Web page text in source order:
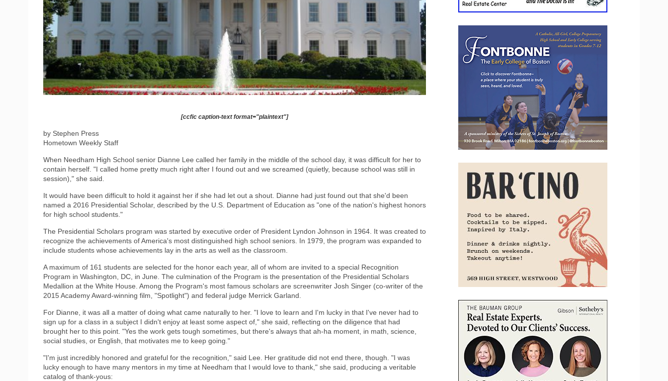
[ccfic caption-text format="plaintext"]
by Stephen Press
Hometown Weekly Staff
When Needham High School senior Dianne Lee called her family in the middle of the school day, it was difficult for her to
contain herself. "I called home pretty much right after I found out and we screamed (quietly, because school was still in
session)," she said.
It would have been difficult to hold it against her if she had let out a shout. Dianne had just found out that she'd been
named a 2016 Presidential Scholar, described by the U.S. Department of Education as "one of the nation's highest honors
for high school students."
The Presidential Scholars program was started by executive order of President Lyndon Johnson in 1964. It was created to
recognize the achievements of America's most distinguished high school seniors. In 1979, the program was expanded to
include students whose achievements lay in the arts as well as the classroom.
A maximum of 161 students are selected for the honor each year, all of whom are invited to a special Recognition
Program in Washington, DC, in June. The culmination of the Program is the presentation of the Presidential Scholars
Medallion at the White House. Among the Program's most famous scholars are screenwriter Josh Singer (co-writer of the
2015 Academy Award-winning film, "Spotlight") and federal judge Merrick Garland.
For Dianne, it was all a matter of doing what came naturally to her. "I love to learn and I'm lucky in that I've never had to
sign up for a class in a subject I didn't enjoy at least some aspect of," she said, reflecting on the diligence that had
brought her to this point. "Yes the work gets tough sometimes, but there's always that ah-ha moment, in math, science,
social studies, or English, that motivates me to keep going."
"I'm just incredibly honored and grateful for the recognition," said Lee. Her gratitude did not end there, though. "I was
lucky enough to have many mentors in my time at Needham that I would love to thank," she said, producing a veritable
catalog of thank-yous: